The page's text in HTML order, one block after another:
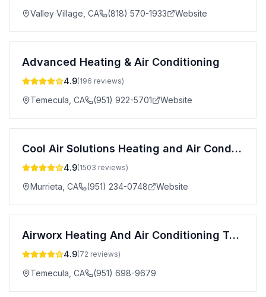
Valley Village CA (818) 570-1933 Website
Advanced Heating & Air Conditioning
4.9(196 reviews)
Temecula CA (951) 922-5701 Website
Cool Air Solutions Heating and Air Conditioning
4.9(1503 reviews)
Murrieta CA (951) 234-0748 Website
Airworx Heating And Air Conditioning Temecula
4.9(72 reviews)
Temecula CA (951) 698-9679